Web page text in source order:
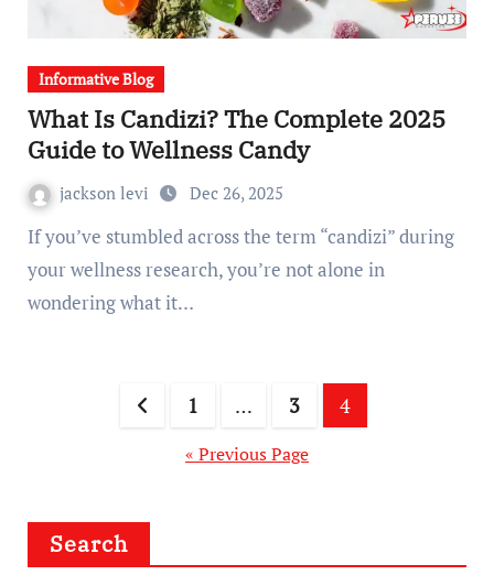
Informative Blog
What Is Candizi? The Complete 2025
Guide to Wellness Candy
jackson levi Dec 26, 2025
If you’ve stumbled across the term “candizi” during
your wellness research, you’re not alone in
wondering what it…
pagination
1 … 3 4
« Previous Page
Search